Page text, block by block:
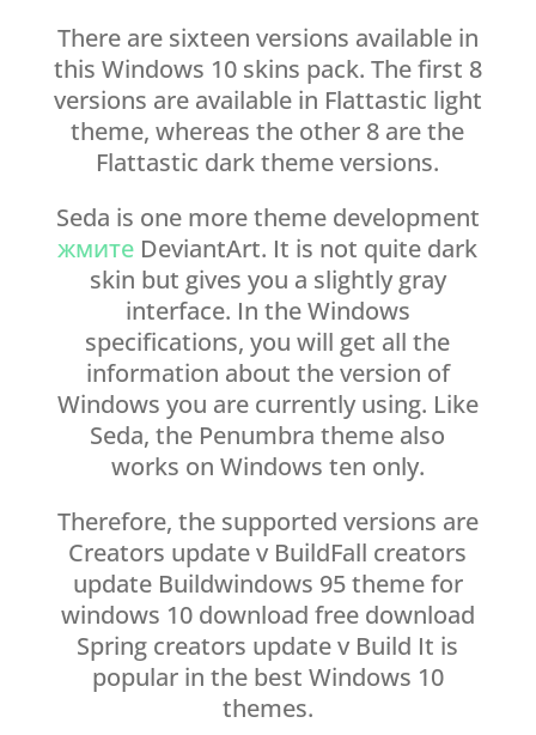
There are sixteen versions available in
this Windows 10 skins pack. The first 8
versions are available in Flattastic light
theme, whereas the other 8 are the
Flattastic dark theme versions.
Seda is one more theme development
жмите DeviantArt. It is not quite dark
skin but gives you a slightly gray
interface. In the Windows
specifications, you will get all the
information about the version of
Windows you are currently using. Like
Seda, the Penumbra theme also
works on Windows ten only.
Therefore, the supported versions are
Creators update v BuildFall creators
update Buildwindows 95 theme for
windows 10 download free download
Spring creators update v Build It is
popular in the best Windows 10
themes.